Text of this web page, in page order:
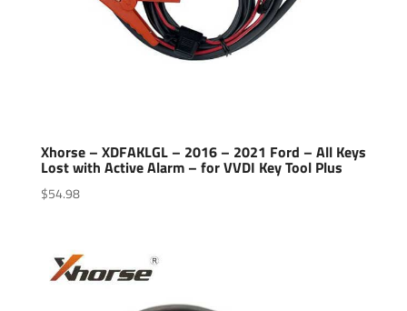
Xhorse – XDFAKLGL – 2016 – 2021 Ford – All Keys
Lost with Active Alarm – for VVDI Key Tool Plus
$54.98